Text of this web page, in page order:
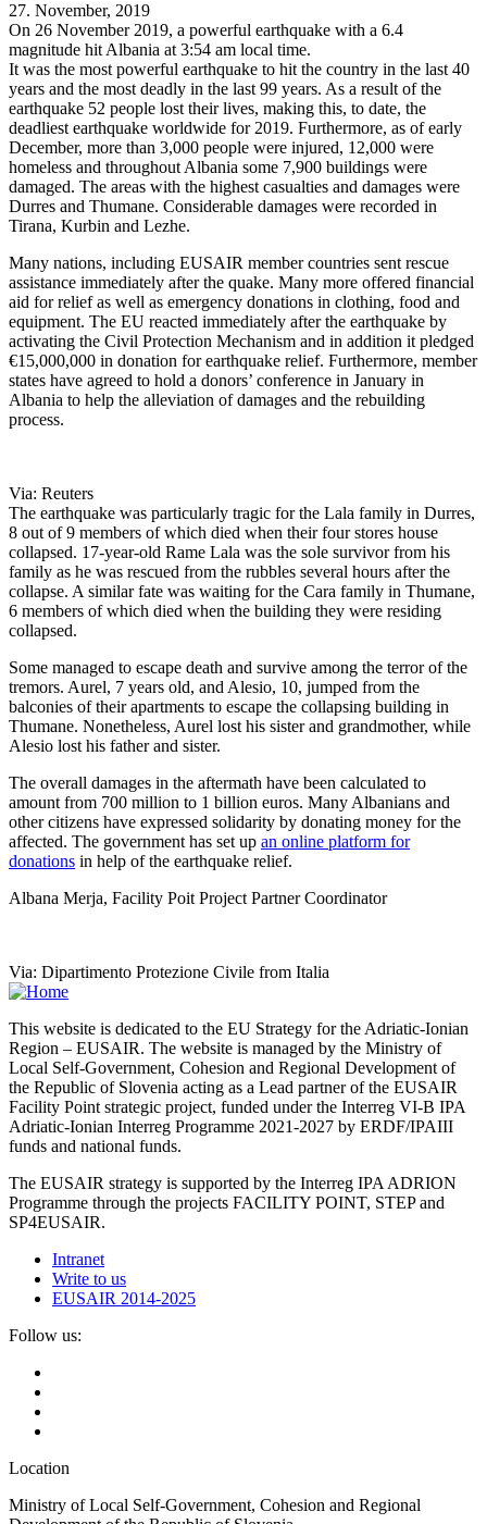
27. November, 2019
On 26 November 2019, a powerful earthquake with a 6.4
magnitude hit Albania at 3:54 am local time.
It was the most powerful earthquake to hit the country in the last 40
years and the most deadly in the last 99 years. As a result of the
earthquake 52 people lost their lives, making this, to date, the
deadliest earthquake worldwide for 2019. Furthermore, as of early
December, more than 3,000 people were injured, 12,000 were
homeless and throughout Albania some 7,900 buildings were
damaged. The areas with the highest casualties and damages were
Durres and Thumane. Considerable damages were recorded in
Tirana, Kurbin and Lezhe.
Many nations, including EUSAIR member countries sent rescue
assistance immediately after the quake. Many more offered financial
aid for relief as well as emergency donations in clothing, food and
equipment. The EU reacted immediately after the earthquake by
activating the Civil Protection Mechanism and in addition it pledged
€15,000,000 in donation for earthquake relief. Furthermore, member
states have agreed to hold a donors’ conference in January in
Albania to help the alleviation of damages and the rebuilding
process.
Via: Reuters
The earthquake was particularly tragic for the Lala family in Durres,
8 out of 9 members of which died when their four stores house
collapsed. 17-year-old Rame Lala was the sole survivor from his
family as he was rescued from the rubbles several hours after the
collapse. A similar fate was waiting for the Cara family in Thumane,
6 members of which died when the building they were residing
collapsed.
Some managed to escape death and survive among the terror of the
tremors. Aurel, 7 years old, and Alesio, 10, jumped from the
balconies of their apartments to escape the collapsing building in
Thumane. Nonetheless, Aurel lost his sister and grandmother, while
Alesio lost his father and sister.
The overall damages in the aftermath have been calculated to
amount from 700 million to 1 billion euros. Many Albanians and
other citizens have expressed solidarity by donating money for the
affected. The government has set up an online platform for
donations in help of the earthquake relief.
Albana Merja, Facility Poit Project Partner Coordinator
Via: Dipartimento Protezione Civile from Italia
This website is dedicated to the EU Strategy for the Adriatic-Ionian
Region – EUSAIR. The website is managed by the Ministry of
Local Self-Government, Cohesion and Regional Development of
the Republic of Slovenia acting as a Lead partner of the EUSAIR
Facility Point strategic project, funded under the Interreg VI-B IPA
Adriatic-Ionian Interreg Programme 2021-2027 by ERDF/IPAIII
funds and national funds.
The EUSAIR strategy is supported by the Interreg IPA ADRION
Programme through the projects FACILITY POINT, STEP and
SP4EUSAIR.
Intranet
Write to us
EUSAIR 2014-2025
Follow us:
Location
Ministry of Local Self-Government, Cohesion and Regional